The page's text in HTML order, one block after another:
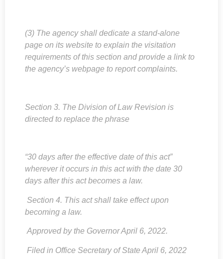
(3) The agency shall dedicate a stand-alone
page on its website to explain the visitation
requirements of this section and provide a link to
the agency’s webpage to report complaints.
Section 3. The Division of Law Revision is
directed to replace the phrase
“30 days after the effective date of this act”
wherever it occurs in this act with the date 30
days after this act becomes a law.
Section 4. This act shall take effect upon
becoming a law.
Approved by the Governor April 6, 2022.
Filed in Office Secretary of State April 6, 2022